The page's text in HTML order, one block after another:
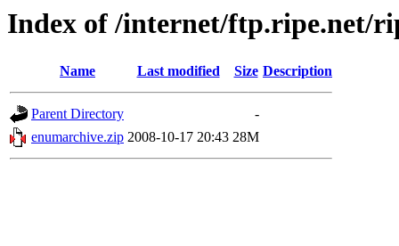
Index of /internet/ftp.ripe.net/
Name Last modified Size Description
Parent Directory
-
enumarchive.zip 2008-10-17 20:43 28M